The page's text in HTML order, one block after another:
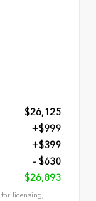
$26,125
+$999
+$399
- $630
$26,893
licensing,